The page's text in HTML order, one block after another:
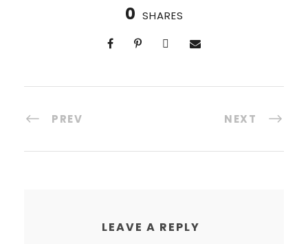
0 SHARES
PREV NEXT
LEAVE A REPLY